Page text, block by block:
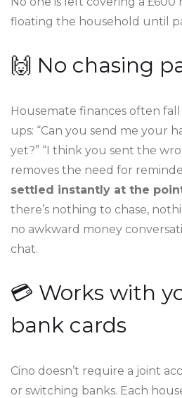
floating the household until
🙌 No chasing
Housemate finances often
ups: “Can you send me your
yet?” “I think you sent the
removes the need for
settled instantly at the
there’s nothing to chase,
no awkward money
chat.
💳 Works with
bank cards
Cino doesn’t require a joint
or switching banks. Each